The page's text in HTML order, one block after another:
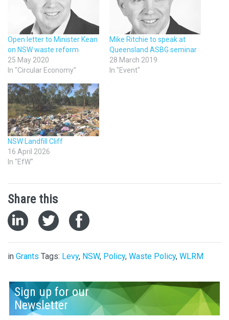
Open letter to Minister Kean
on NSW waste reform
25 May 2020
In "Circular Economy"
Mike Ritchie to speak at
Queensland ASBG seminar
28 March 2019
In "Event"
NSW Landfill Cliff
16 April 2026
In "EfW"
Share this
in Grants Tags: Levy, NSW, Policy, Waste Policy, WLRM
Sign up for our
Newsletter